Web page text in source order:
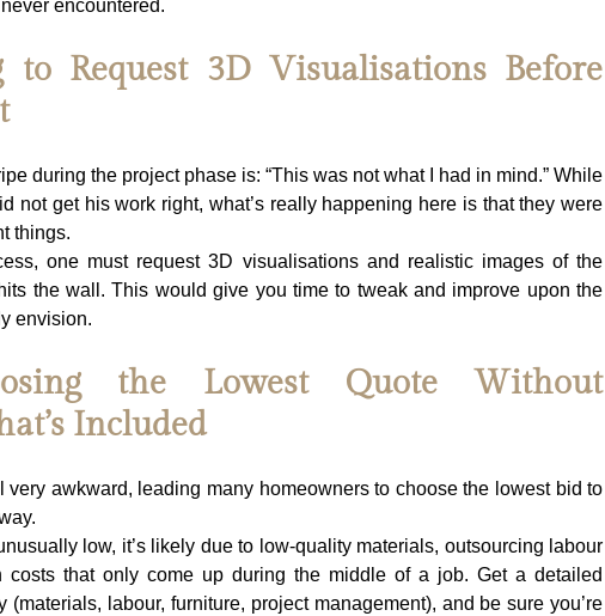
encountered.
to Request 3D Visualisations Before
during the project phase is: “This was not what I had in mind.” While
not get his work right, what’s really happening here is that they were
things.
one must request 3D visualisations and realistic images of the
the wall. This would give you time to tweak and improve upon the
envision.
the Lowest Quote Without
Included
very awkward, leading many homeowners to choose the lowest bid to
low, it’s likely due to low-quality materials, outsourcing labour
costs that only come up during the middle of a job. Get a detailed
(materials, labour, furniture, project management), and be sure you’re